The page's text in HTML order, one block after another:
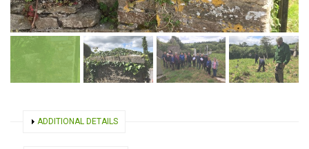
SHOW
ADDITIONAL DETAILS